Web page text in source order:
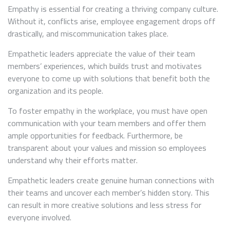
Empathy is essential for creating a thriving company culture.
Without it, conflicts arise, employee engagement drops off
drastically, and miscommunication takes place.
Empathetic leaders appreciate the value of their team
members’ experiences, which builds trust and motivates
everyone to come up with solutions that benefit both the
organization and its people.
To foster empathy in the workplace, you must have open
communication with your team members and offer them
ample opportunities for feedback. Furthermore, be
transparent about your values and mission so employees
understand why their efforts matter.
Empathetic leaders create genuine human connections with
their teams and uncover each member’s hidden story. This
can result in more creative solutions and less stress for
everyone involved.